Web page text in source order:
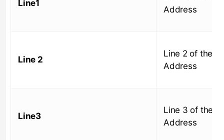
Line1
Address
Line 2
Line 2 of the
Address
Line3
Line 3 of the
Address